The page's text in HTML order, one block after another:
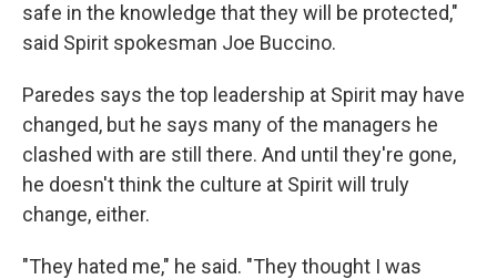
safe in the knowledge that they will be protected,"
said Spirit spokesman Joe Buccino.
Paredes says the top leadership at Spirit may have
changed, but he says many of the managers he
clashed with are still there. And until they're gone,
he doesn't think the culture at Spirit will truly
change, either.
"They hated me," he said. "They thought I was